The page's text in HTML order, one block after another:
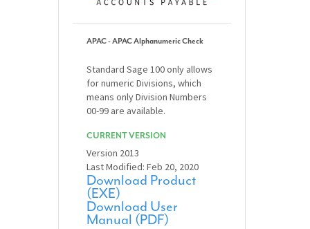
APAC - APAC Alphanumeric Check
Standard Sage 100 only allows
for numeric Divisions, which
means only Division Numbers
00-99 are available.
CURRENT VERSION
Version 2013
Last Modified: Feb 20, 2020
Download Product
(EXE)
Download User
Manual (PDF)